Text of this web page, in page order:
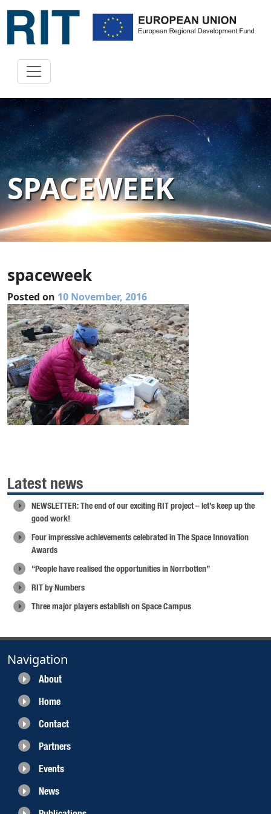
SPACEWEEK
spaceweek
Posted on 10 November, 2016
Latest news
NEWSLETTER: The end of our exciting RIT project – let’s keep up the
good work!
Four impressive achievements celebrated in The Space Innovation
Awards
“People have realised the opportunities in Norrbotten”
RIT by Numbers
Three major players establish on Space Campus
Navigation
About
Home
Contact
Partners
Events
News